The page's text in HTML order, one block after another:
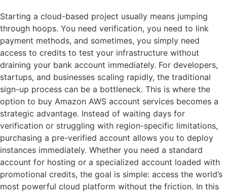
Starting a cloud-based project usually means jumping
through hoops. You need verification, you need to link
payment methods, and sometimes, you simply need
access to credits to test your infrastructure without
draining your bank account immediately. For developers,
startups, and businesses scaling rapidly, the traditional
sign-up process can be a bottleneck. This is where the
option to buy Amazon AWS account services becomes a
strategic advantage. Instead of waiting days for
verification or struggling with region-specific limitations,
purchasing a pre-verified account allows you to deploy
instances immediately. Whether you need a standard
account for hosting or a specialized account loaded with
promotional credits, the goal is simple: access the world’s
most powerful cloud platform without the friction. In this